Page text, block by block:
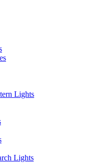
Lights
Lights